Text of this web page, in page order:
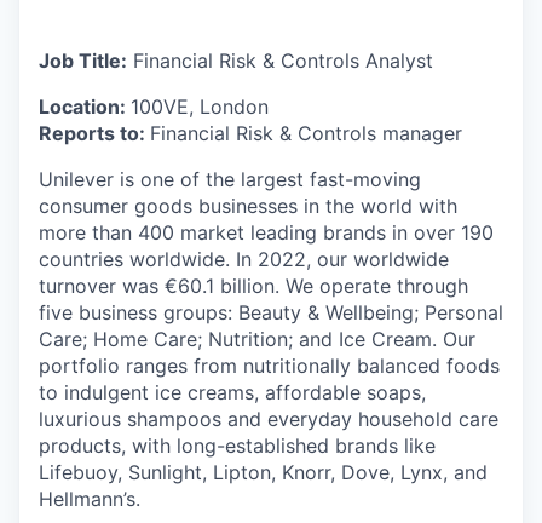
Job Title: Financial Risk & Controls Analyst
Location: 100VE, London
Reports to: Financial Risk & Controls manager
Unilever is one of the largest fast-moving
consumer goods businesses in the world with
more than 400 market leading brands in over 190
countries worldwide. In 2022, our worldwide
turnover was €60.1 billion. We operate through
five business groups: Beauty & Wellbeing; Personal
Care; Home Care; Nutrition; and Ice Cream. Our
portfolio ranges from nutritionally balanced foods
to indulgent ice creams, affordable soaps,
luxurious shampoos and everyday household care
products, with long-established brands like
Lifebuoy, Sunlight, Lipton, Knorr, Dove, Lynx, and
Hellmann’s.